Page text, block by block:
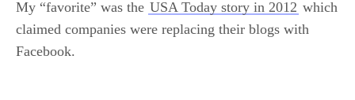
My “favorite” was the USA Today story in 2012 which
claimed companies were replacing their blogs with
Facebook.